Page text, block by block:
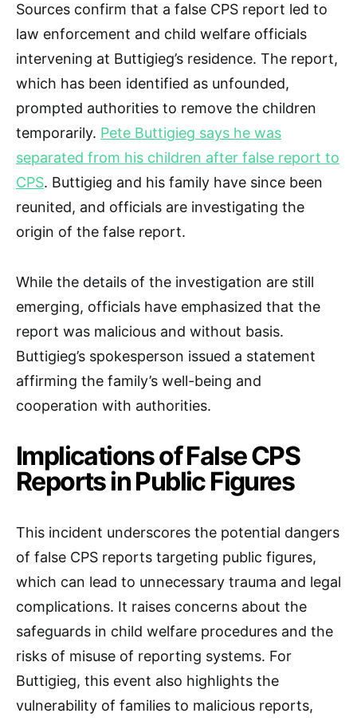
Sources confirm that a false CPS report led to
law enforcement and child welfare officials
intervening at Buttigieg’s residence. The report,
which has been identified as unfounded,
prompted authorities to remove the children
temporarily. Pete Buttigieg says he was
separated from his children after false report to
CPS. Buttigieg and his family have since been
reunited, and officials are investigating the
origin of the false report.
While the details of the investigation are still
emerging, officials have emphasized that the
report was malicious and without basis.
Buttigieg’s spokesperson issued a statement
affirming the family’s well-being and
cooperation with authorities.
Implications of False CPS
Reports in Public Figures
This incident underscores the potential dangers
of false CPS reports targeting public figures,
which can lead to unnecessary trauma and legal
complications. It raises concerns about the
safeguards in child welfare procedures and the
risks of misuse of reporting systems. For
Buttigieg, this event also highlights the
vulnerability of families to malicious reports,